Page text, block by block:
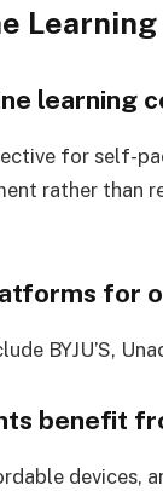
learning
for self-
rather
for
BYJU’S,
benefit
devices,